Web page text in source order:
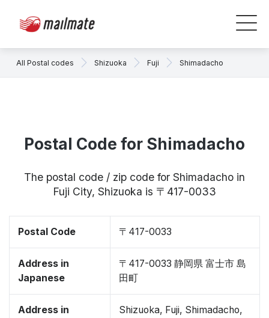
All Postal codes Shizuoka Fuji Shimadacho
Postal Code for Shimadacho
The postal code / zip code for Shimadacho in
Fuji City, Shizuoka is 〒417-0033
Postal Code 〒417-0033
Address in
Japanese
〒417-0033 静岡県 富士市 島
田町
Address in
Shizuoka, Fuji, Shimadacho,